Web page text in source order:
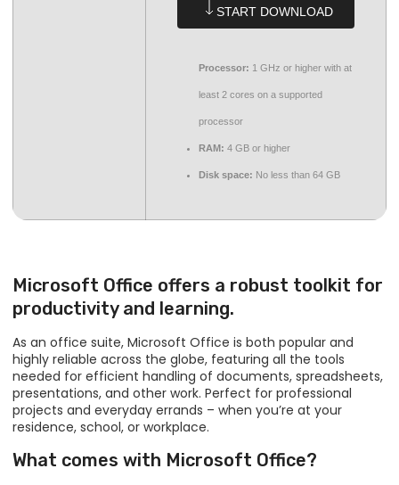
START DOWNLOAD
Processor: 1 GHz or higher with at
least 2 cores on a supported
processor
RAM: 4 GB or higher
Disk space: No less than 64 GB
Microsoft Office offers a robust toolkit for
productivity and learning.
As an office suite, Microsoft Office is both popular and
highly reliable across the globe, featuring all the tools
needed for efficient handling of documents, spreadsheets,
presentations, and other work. Perfect for professional
projects and everyday errands – when you’re at your
residence, school, or workplace.
What comes with Microsoft Office?